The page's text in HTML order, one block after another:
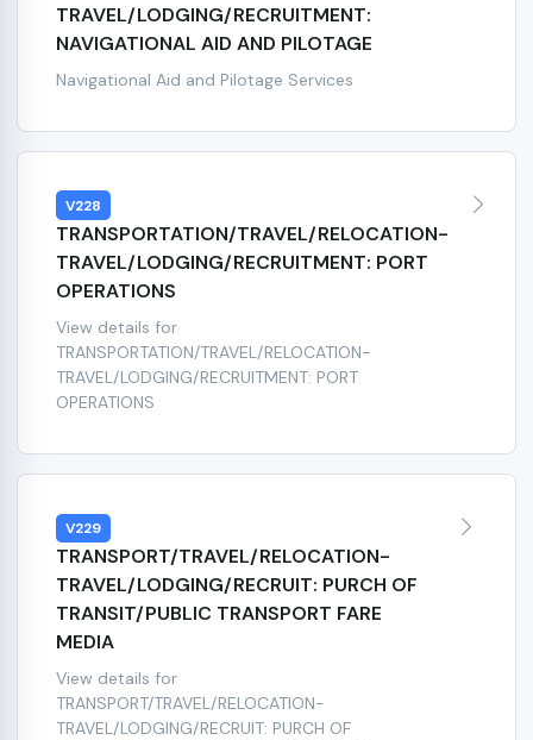
TRAVEL/LODGING/RECRUITMENT:
NAVIGATIONAL AID AND PILOTAGE
Navigational Aid and Pilotage Services
V228
TRANSPORTATION/TRAVEL/RELOCATION-
TRAVEL/LODGING/RECRUITMENT: PORT
OPERATIONS
View details for
TRANSPORTATION/TRAVEL/RELOCATION-
TRAVEL/LODGING/RECRUITMENT: PORT
OPERATIONS
V229
TRANSPORT/TRAVEL/RELOCATION-
TRAVEL/LODGING/RECRUIT: PURCH OF
TRANSIT/PUBLIC TRANSPORT FARE
MEDIA
View details for
TRANSPORT/TRAVEL/RELOCATION-
TRAVEL/LODGING/RECRUIT: PURCH OF